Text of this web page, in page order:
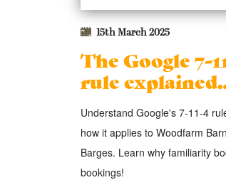
15th March 2025
The Google 7-
rule
Understand Google's 7-11-4
how it applies to Woodfarm
Barges. Learn why familiarity
bookings!